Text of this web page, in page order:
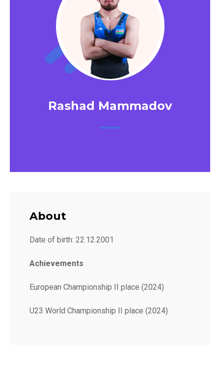
Rashad Mammadov
About
Date of birth: 22.12.2001
Achievements
European Championship II place (2024)
U23 World Championship II place (2024)